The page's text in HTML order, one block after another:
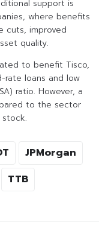
support is
where benefits
cuts, improved
quality.
to benefit Tisco,
loans and low
ratio. However, a
to the sector
JPMorgan
TTB